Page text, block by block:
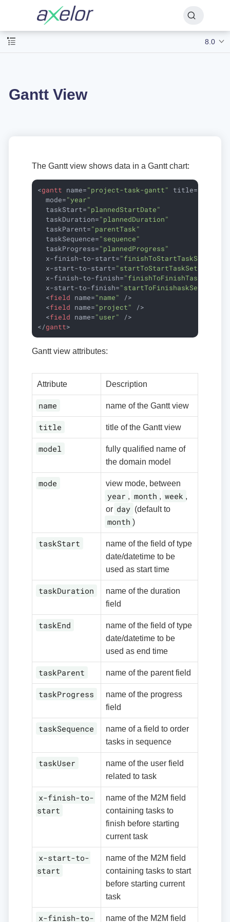
8.0
Gantt View
The Gantt view shows data in a Gantt chart:
<gantt name="project-task-gantt" title=
mode="year"
taskStart="plannedStartDate"
taskDuration="plannedDuration"
taskParent="parentTask"
taskSequence="sequence"
taskProgress="plannedProgress"
x-finish-to-start="finishToStartTaskSet"
x-start-to-start="startToStartTaskSet"
x-finish-to-finish="finishToFinishTaskSet"
x-start-to-finish="startToFinishaskSet"
<field name="name"
/>
<field name="project"
/>
<field name="user"
/>
</gantt>
Gantt view attributes:
Attribute Description
name name of the Gantt view
title title of the Gantt view
model
fully qualified name of
the domain model
mode view mode, between
year , month , week ,
or day (default to
month )
taskStart
name of the field of type
date/datetime to be
used as start time
taskDuration
name of the duration
field
taskEnd
name of the field of type
date/datetime to be
used as end time
taskParent name of the parent field
taskProgress
name of the progress
field
taskSequence
name of a field to order
tasks in sequence
taskUser
name of the user field
related to task
x-finish-to-
start
name of the M2M field
containing tasks to
finish before starting
current task
x-start-to-
start
name of the M2M field
containing tasks to start
before starting current
task
x-finish-to- name of the M2M field